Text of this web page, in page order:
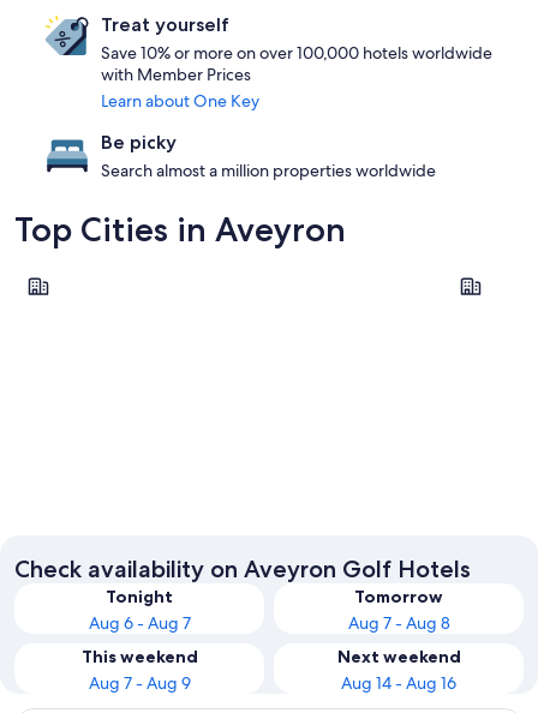
Treat yourself
Save 10% or more on over 100,000 hotels worldwide
with Member Prices
Learn about One Key
Be picky
Search almost a million properties worldwide
Top Cities in Aveyron
Millau Rodez
Check availability on Aveyron Golf Hotels
Tonight
Aug 6 - Aug 7
Tomorrow
Aug 7 - Aug 8
This weekend
Aug 7 - Aug 9
Next weekend
Aug 14 - Aug 16